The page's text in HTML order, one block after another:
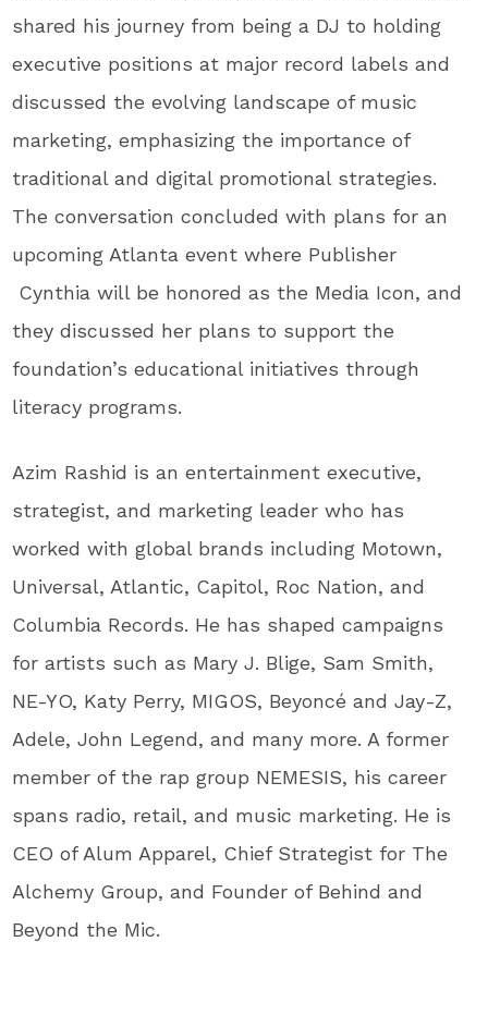
shared his journey from being a DJ to holding
executive positions at major record labels and
discussed the evolving landscape of music
marketing, emphasizing the importance of
traditional and digital promotional strategies.
The conversation concluded with plans for an
upcoming Atlanta event where Publisher
Cynthia will be honored as the Media Icon, and
they discussed her plans to support the
foundation’s educational initiatives through
literacy programs.
Azim Rashid is an entertainment executive,
strategist, and marketing leader who has
worked with global brands including Motown,
Universal, Atlantic, Capitol, Roc Nation, and
Columbia Records. He has shaped campaigns
for artists such as Mary J. Blige, Sam Smith,
NE-YO, Katy Perry, MIGOS, Beyoncé and Jay-Z,
Adele, John Legend, and many more. A former
member of the rap group NEMESIS, his career
spans radio, retail, and music marketing. He is
CEO of Alum Apparel, Chief Strategist for The
Alchemy Group, and Founder of Behind and
Beyond the Mic.